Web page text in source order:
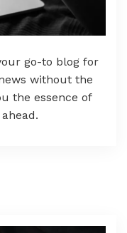
go-to blog for
without the
the essence of